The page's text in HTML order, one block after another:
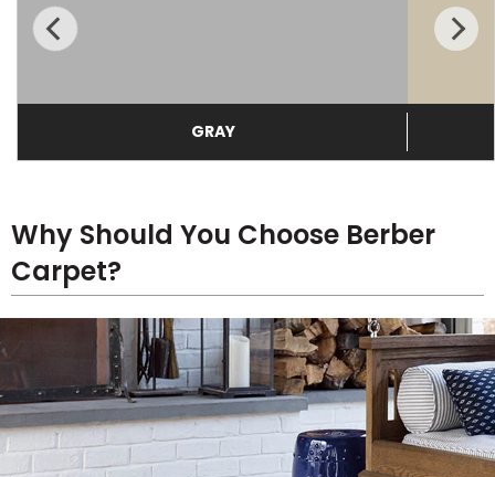
GRAY
Why Should You Choose Berber
Carpet?